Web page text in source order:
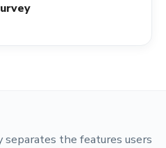
the features users